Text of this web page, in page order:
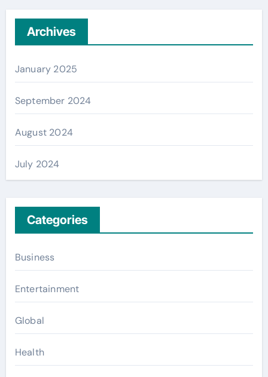
Archives
January 2025
September 2024
August 2024
July 2024
Categories
Business
Entertainment
Global
Health